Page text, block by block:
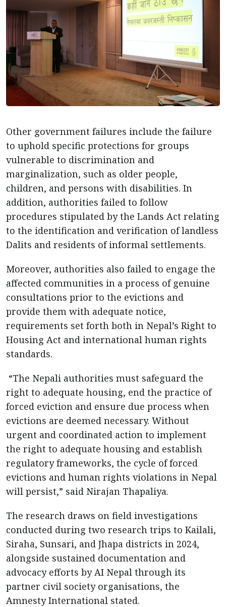
Other government failures include the failure
to uphold specific protections for groups
vulnerable to discrimination and
marginalization, such as older people,
children, and persons with disabilities. In
addition, authorities failed to follow
procedures stipulated by the Lands Act relating
to the identification and verification of landless
Dalits and residents of informal settlements.
Moreover, authorities also failed to engage the
affected communities in a process of genuine
consultations prior to the evictions and
provide them with adequate notice,
requirements set forth both in Nepal’s Right to
Housing Act and international human rights
standards.
“The Nepali authorities must safeguard the
right to adequate housing, end the practice of
forced eviction and ensure due process when
evictions are deemed necessary. Without
urgent and coordinated action to implement
the right to adequate housing and establish
regulatory frameworks, the cycle of forced
evictions and human rights violations in Nepal
will persist,” said Nirajan Thapaliya.
The research draws on field investigations
conducted during two research trips to Kailali,
Siraha, Sunsari, and Jhapa districts in 2024,
alongside sustained documentation and
advocacy efforts by AI Nepal through its
partner civil society organisations, the
Amnesty International stated.